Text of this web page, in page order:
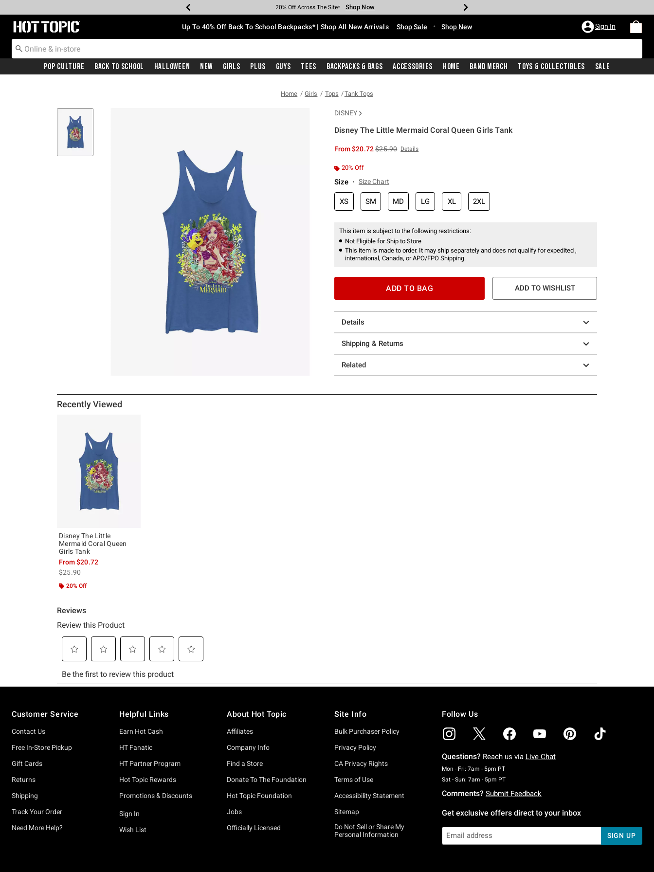
Earn Hot Cash Every $40 Spent* Shop Now
20% Off Across The Site* Shop Now
Up To 50% Off Select Styles* Shop Now
Up To 60% Off Clearance* Shop Now
Free Pickup In-Store* Shop Now
Free Shipping With $75 Purchase* Shop Now
Redirect to Hot Topic Home Page Up To 40% Off Back To School Backpacks* | Shop All New Arrivals Shop Sale • Shop New Sign In
Pop Culture Back To School Halloween New Girls Plus Guys Tees Backpacks & Bags Accessories Home Band Merch Toys & Collectibles Sale
Home Girls Tops Tank Tops
DISNEY
Disney The Little Mermaid Coral Queen Girls Tank
From$20.72is sales price, the original price is
$25.90 Details
20% Off
Size Size Chart
XS SM MD LG XL 2XL
This item is subject to the following restrictions:
Not Eligible for Ship to Store
This item is made to order. It may ship separately and does not qualify for expedited ,
international, Canada, or APO/FPO Shipping.
ADD TO BAG ADD TO WISHLIST
Details
Shipping & Returns
Related
Recently Viewed
Disney The Little
Mermaid Coral Queen
Girls Tank
From$20.72
is sales price, the original price is
$25.90
20% Off
Customer Service
Contact Us
Free In-Store Pickup
Gift Cards
Returns
Shipping
Track Your Order
Need More Help?
Helpful Links
Earn Hot Cash
HT Fanatic
HT Partner Program
Hot Topic Rewards
Promotions & Discounts
Sign In
Wish List
About Hot Topic
Affiliates
Company Info
Find a Store
Donate To The Foundation
Hot Topic Foundation
Jobs
Officially Licensed
Site Info
Bulk Purchaser Policy
Privacy Policy
CA Privacy Rights
Terms of Use
Accessibility Statement
Sitemap
Do Not Sell or Share My
Personal Information
Follow Us
Questions? Reach us via Live Chat
Mon - Fri: 7am - 5pm PTMonday To Friday: 7 AM To 5 PM Pacific Time
Sat - Sun: 7am - 5pm PTSaturday To Sunday: 7 AM To 5 PM Pacific Time
Comments? Submit Feedback
Get exclusive offers direct to your inbox
SIGN UP